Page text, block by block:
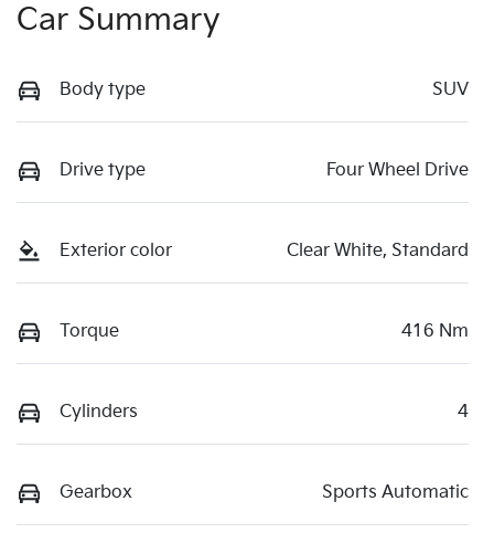
Car Summary
Body type SUV
Drive type Four Wheel Drive
Exterior color Clear White, Standard
Torque 416 Nm
Cylinders 4
Gearbox Sports Automatic